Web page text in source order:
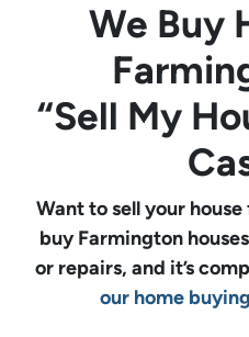
We Buy
“Sell My
Want to sell your
buy Farmington
or repairs, and it’s
our home